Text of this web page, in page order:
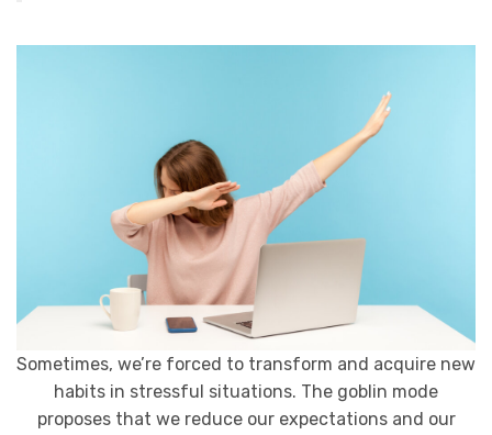
Sometimes, we’re forced to transform and acquire new
habits in stressful situations. The goblin mode
proposes that we reduce our expectations and our